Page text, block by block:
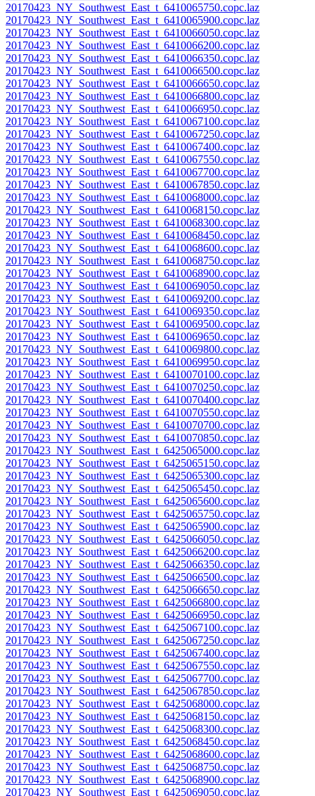
20170423_NY_Southwest_East_t_6410065750.copc.laz
20170423_NY_Southwest_East_t_6410065900.copc.laz
20170423_NY_Southwest_East_t_6410066050.copc.laz
20170423_NY_Southwest_East_t_6410066200.copc.laz
20170423_NY_Southwest_East_t_6410066350.copc.laz
20170423_NY_Southwest_East_t_6410066500.copc.laz
20170423_NY_Southwest_East_t_6410066650.copc.laz
20170423_NY_Southwest_East_t_6410066800.copc.laz
20170423_NY_Southwest_East_t_6410066950.copc.laz
20170423_NY_Southwest_East_t_6410067100.copc.laz
20170423_NY_Southwest_East_t_6410067250.copc.laz
20170423_NY_Southwest_East_t_6410067400.copc.laz
20170423_NY_Southwest_East_t_6410067550.copc.laz
20170423_NY_Southwest_East_t_6410067700.copc.laz
20170423_NY_Southwest_East_t_6410067850.copc.laz
20170423_NY_Southwest_East_t_6410068000.copc.laz
20170423_NY_Southwest_East_t_6410068150.copc.laz
20170423_NY_Southwest_East_t_6410068300.copc.laz
20170423_NY_Southwest_East_t_6410068450.copc.laz
20170423_NY_Southwest_East_t_6410068600.copc.laz
20170423_NY_Southwest_East_t_6410068750.copc.laz
20170423_NY_Southwest_East_t_6410068900.copc.laz
20170423_NY_Southwest_East_t_6410069050.copc.laz
20170423_NY_Southwest_East_t_6410069200.copc.laz
20170423_NY_Southwest_East_t_6410069350.copc.laz
20170423_NY_Southwest_East_t_6410069500.copc.laz
20170423_NY_Southwest_East_t_6410069650.copc.laz
20170423_NY_Southwest_East_t_6410069800.copc.laz
20170423_NY_Southwest_East_t_6410069950.copc.laz
20170423_NY_Southwest_East_t_6410070100.copc.laz
20170423_NY_Southwest_East_t_6410070250.copc.laz
20170423_NY_Southwest_East_t_6410070400.copc.laz
20170423_NY_Southwest_East_t_6410070550.copc.laz
20170423_NY_Southwest_East_t_6410070700.copc.laz
20170423_NY_Southwest_East_t_6410070850.copc.laz
20170423_NY_Southwest_East_t_6425065000.copc.laz
20170423_NY_Southwest_East_t_6425065150.copc.laz
20170423_NY_Southwest_East_t_6425065300.copc.laz
20170423_NY_Southwest_East_t_6425065450.copc.laz
20170423_NY_Southwest_East_t_6425065600.copc.laz
20170423_NY_Southwest_East_t_6425065750.copc.laz
20170423_NY_Southwest_East_t_6425065900.copc.laz
20170423_NY_Southwest_East_t_6425066050.copc.laz
20170423_NY_Southwest_East_t_6425066200.copc.laz
20170423_NY_Southwest_East_t_6425066350.copc.laz
20170423_NY_Southwest_East_t_6425066500.copc.laz
20170423_NY_Southwest_East_t_6425066650.copc.laz
20170423_NY_Southwest_East_t_6425066800.copc.laz
20170423_NY_Southwest_East_t_6425066950.copc.laz
20170423_NY_Southwest_East_t_6425067100.copc.laz
20170423_NY_Southwest_East_t_6425067250.copc.laz
20170423_NY_Southwest_East_t_6425067400.copc.laz
20170423_NY_Southwest_East_t_6425067550.copc.laz
20170423_NY_Southwest_East_t_6425067700.copc.laz
20170423_NY_Southwest_East_t_6425067850.copc.laz
20170423_NY_Southwest_East_t_6425068000.copc.laz
20170423_NY_Southwest_East_t_6425068150.copc.laz
20170423_NY_Southwest_East_t_6425068300.copc.laz
20170423_NY_Southwest_East_t_6425068450.copc.laz
20170423_NY_Southwest_East_t_6425068600.copc.laz
20170423_NY_Southwest_East_t_6425068750.copc.laz
20170423_NY_Southwest_East_t_6425068900.copc.laz
20170423_NY_Southwest_East_t_6425069050.copc.laz